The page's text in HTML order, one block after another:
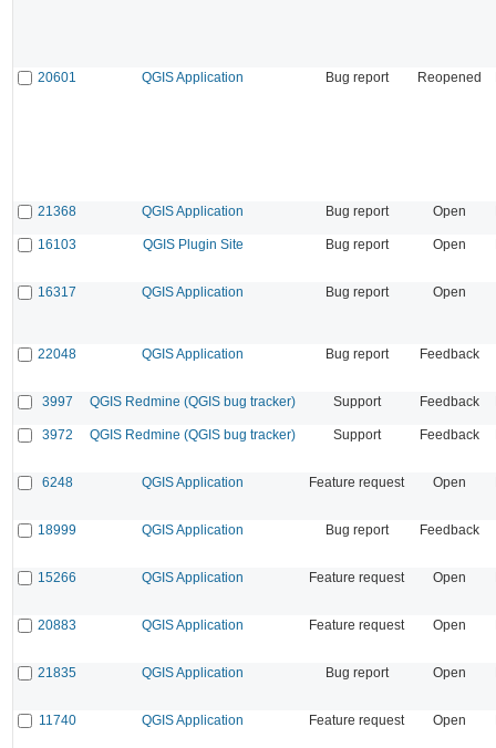
20601 QGIS Application Bug report Reopened
21368 QGIS Application Bug report Open
16103 QGIS Plugin Site Bug report Open
16317 QGIS Application Bug report Open
22048 QGIS Application Bug report Feedback
3997 QGIS Redmine (QGIS bug tracker) Support Feedback
3972 QGIS Redmine (QGIS bug tracker) Support Feedback
6248 QGIS Application Feature request Open
18999 QGIS Application Bug report Feedback
15266 QGIS Application Feature request Open
20883 QGIS Application Feature request Open
21835 QGIS Application Bug report Open
11740 QGIS Application Feature request Open